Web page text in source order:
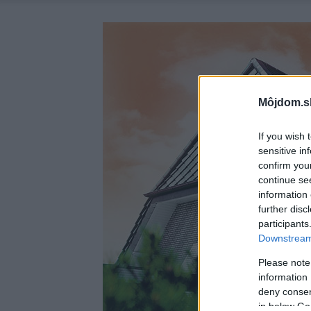
If you wish
sensitive
confirm
continue
information
further
Please
information
deny
in below